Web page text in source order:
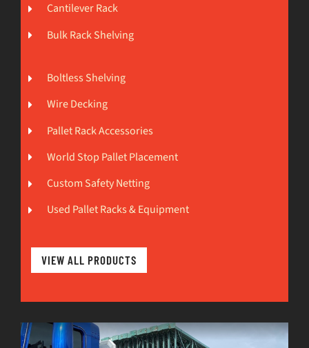
Cantilever Rack
Bulk Rack Shelving
Boltless Shelving
Wire Decking
Pallet Rack Accessories
World Stop Pallet Placement
Custom Safety Netting
Used Pallet Racks & Equipment
VIEW ALL PRODUCTS